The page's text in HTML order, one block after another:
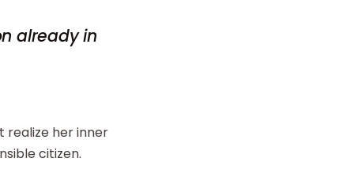
already in
realize her inner
citizen.